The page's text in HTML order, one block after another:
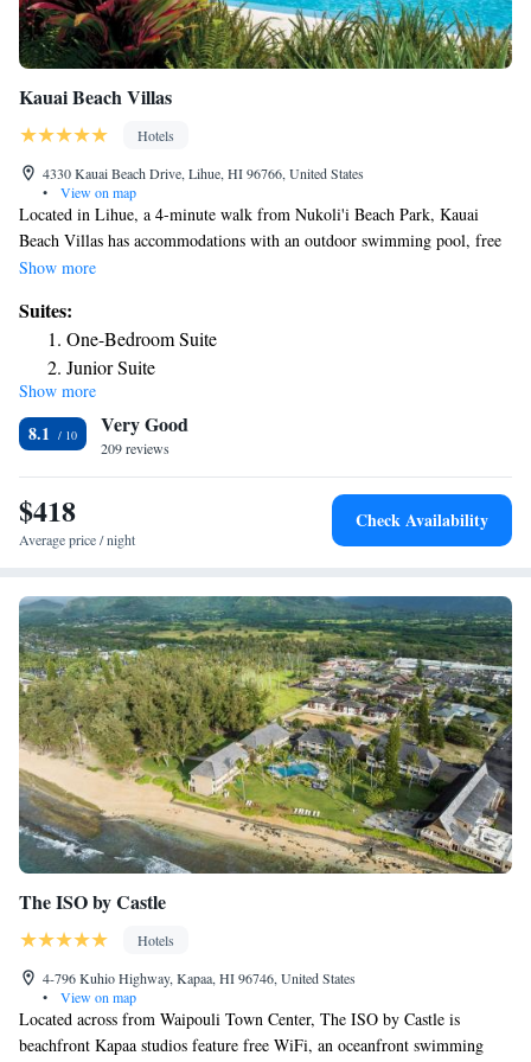
Kauai Beach Villas
Hotels
4330 Kauai Beach Drive, Lihue, HI 96766, United States
•
View on map
Located in Lihue, a 4-minute walk from Nukoli'i Beach Park, Kauai
Beach Villas has accommodations with an outdoor swimming pool, free
private parking, a garden and a terrace. This 3-star hotel offers free
6.3 miles away. Rooms contain a private bathroom, while certain rooms
come with a balcony and others also feature a sea view. Nawiliwili Park
is 4.5 miles from the hotel, while The Ocean Course at Hokuala is 4.6
miles from the property. The nearest airport is Lihue Airport, 3.7 miles
from Kauai Beach Villas.
Show more
Suites:
One-Bedroom Suite
Junior Suite
Junior Suite with Balcony
Junior Suite with Canal View
Deluxe Suite
Deluxe Junior Suite
King Suite with Ocean View
King Suite with Pool View
Two-Bedroom Suite
Family Suite
Superior Suite with Sea View
Superior Suite
Show more
8.1 Very Good
209 reviews
$418
Average price / night
Check Availability
The ISO by Castle
Hotels
4-796 Kuhio Highway, Kapaa, HI 96746, United States
•
View on map
Located across from Waipouli Town Center, The ISO by Castle is
beachfront Kapaa studios feature free WiFi, an oceanfront swimming